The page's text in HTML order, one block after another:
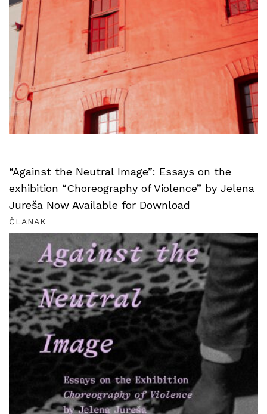
“Against the Neutral Image”: Essays on the
exhibition “Choreography of Violence” by Jelena
Jureša Now Available for Download
ČLANAK